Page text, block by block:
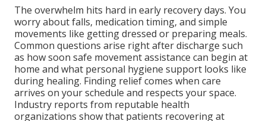
The overwhelm hits hard in early recovery days. You
worry about falls, medication timing, and simple
movements like getting dressed or preparing meals.
Common questions arise right after discharge such
as how soon safe movement assistance can begin at
home and what personal hygiene support looks like
during healing. Finding relief comes when care
arrives on your schedule and respects your space.
Industry reports from reputable health
organizations show that patients recovering at